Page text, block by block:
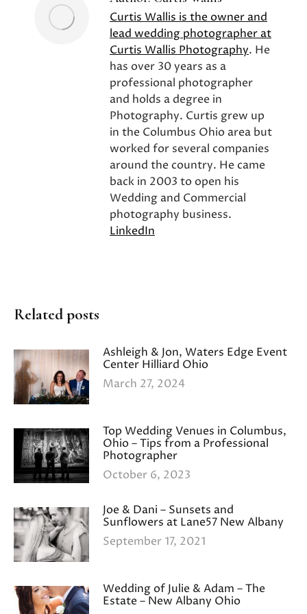
Curtis Wallis is the owner and
lead wedding photographer at
Curtis Wallis Photography. He
has over 30 years as a
professional photographer
and holds a degree in
Photography. Curtis grew up
in the Columbus Ohio area but
worked for several companies
around the country. He came
back in 2003 to open his
Wedding and Commercial
photography business.
LinkedIn
Related posts
Ashleigh & Jon, Waters Edge Event
Center Hilliard Ohio
March 27, 2024
Top Wedding Venues in Columbus,
Ohio – Tips from a Professional
Photographer
October 6, 2023
Joe & Dani – Sunsets and
Sunflowers at Lane57 New Albany
September 17, 2021
Wedding of Julie & Adam – The
Estate – New Albany Ohio